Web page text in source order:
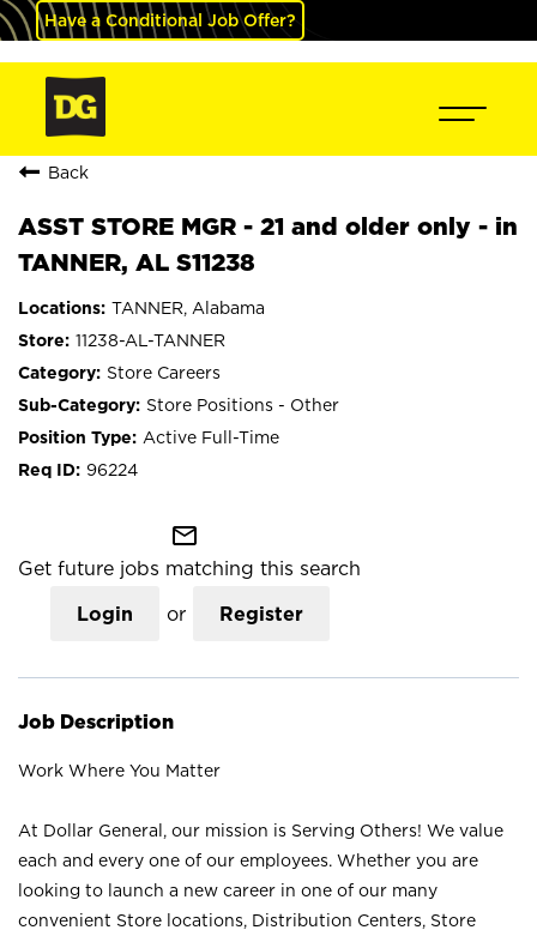
Have a Conditional Job Offer?
Back
ASST STORE MGR - 21 and older only - in
TANNER, AL S11238
TANNER, Alabama
11238-AL-TANNER
Store Careers
Store Positions - Other
Active Full-Time
96224
mail_outline
Get future jobs matching this search
Login or Register
Job Description
Work Where You Matter
At Dollar General, our mission is Serving Others! We value
each and every one of our employees. Whether you are
looking to launch a new career in one of our many
convenient Store locations, Distribution Centers, Store